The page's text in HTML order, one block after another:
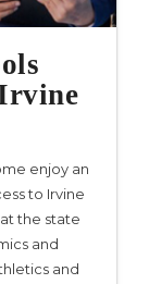
enjoy an
to Irvine
the state
and
and